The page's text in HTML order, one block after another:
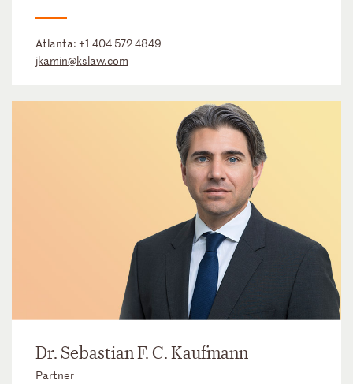
Atlanta: +1 404 572 4849
jkamin@kslaw.com
Dr. Sebastian F. C. Kaufmann
Partner